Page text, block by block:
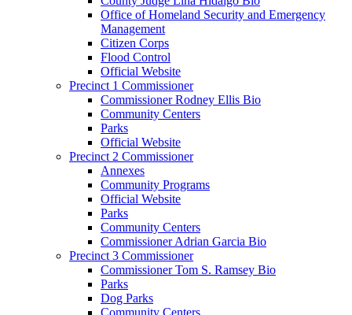
Office of Homeland Security and Emergency
Management
Citizen Corps
Flood Control
Official Website
Precinct 1 Commissioner
Commissioner Rodney Ellis Bio
Community Centers
Parks
Official Website
Precinct 2 Commissioner
Annexes
Community Programs
Official Website
Parks
Community Centers
Commissioner Adrian Garcia Bio
Precinct 3 Commissioner
Commissioner Tom S. Ramsey Bio
Parks
Dog Parks
Community Centers